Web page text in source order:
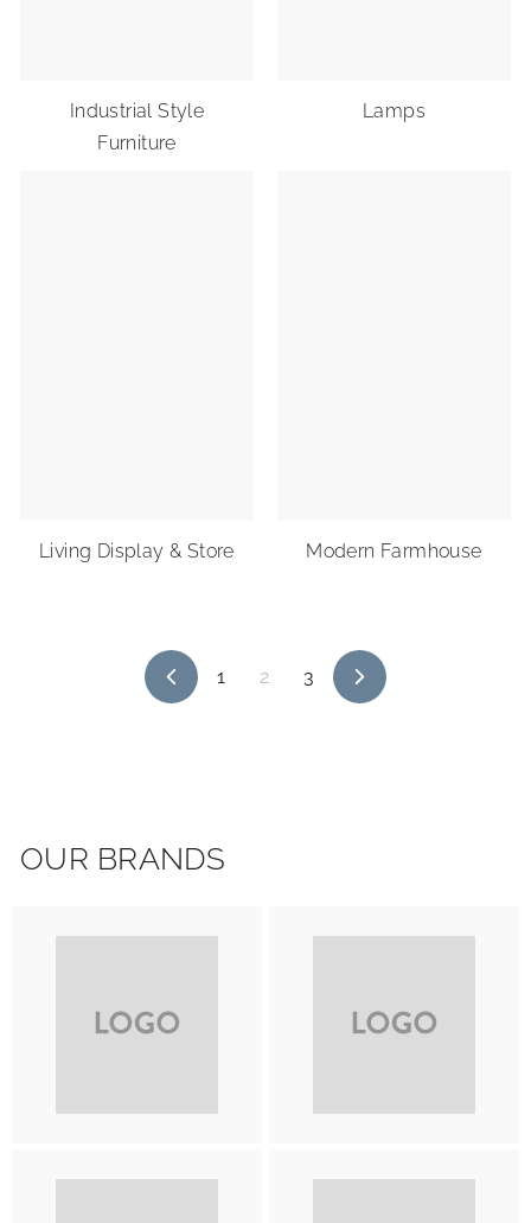
Industrial Style
Furniture
Lamps
Living Display & Store Modern Farmhouse
Previous
1 2 3
Next
OUR BRANDS